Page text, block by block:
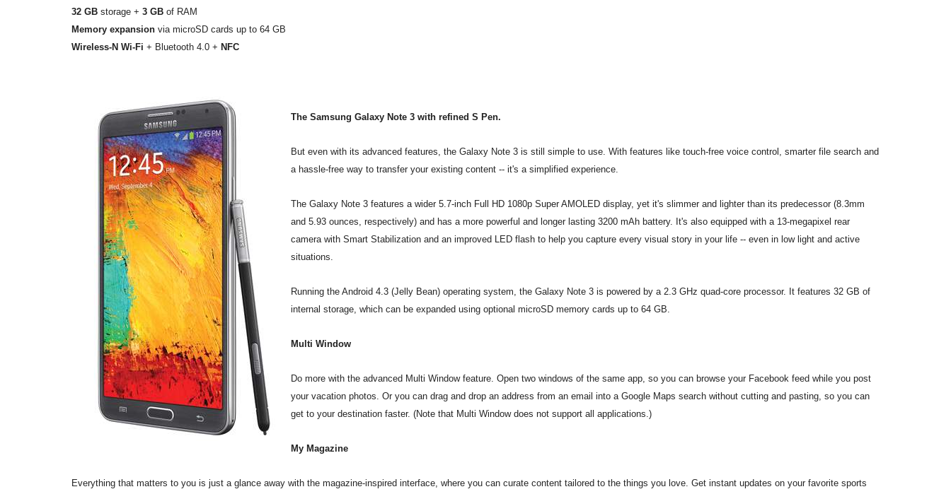
32 GB storage + 3 GB of RAM
Memory expansion via microSD cards up to 64 GB
Wireless-N Wi-Fi + Bluetooth 4.0 + NFC
The Samsung Galaxy Note 3 with refined S Pen.
But even with its advanced features, the Galaxy Note 3 is still simple to use. With features like touch-free voice control, smarter file search and
a hassle-free way to transfer your existing content -- it's a simplified experience.
The Galaxy Note 3 features a wider 5.7-inch Full HD 1080p Super AMOLED display, yet it's slimmer and lighter than its predecessor (8.3mm
and 5.93 ounces, respectively) and has a more powerful and longer lasting 3200 mAh battery. It's also equipped with a 13-megapixel rear
camera with Smart Stabilization and an improved LED flash to help you capture every visual story in your life -- even in low light and active
situations.
Running the Android 4.3 (Jelly Bean) operating system, the Galaxy Note 3 is powered by a 2.3 GHz quad-core processor. It features 32 GB of
internal storage, which can be expanded using optional microSD memory cards up to 64 GB.
Multi Window
Do more with the advanced Multi Window feature. Open two windows of the same app, so you can browse your Facebook feed while you post
your vacation photos. Or you can drag and drop an address from an email into a Google Maps search without cutting and pasting, so you can
get to your destination faster. (Note that Multi Window does not support all applications.)
My Magazine
Everything that matters to you is just a glance away with the magazine-inspired interface, where you can curate content tailored to the things you love. Get instant updates on your favorite sports